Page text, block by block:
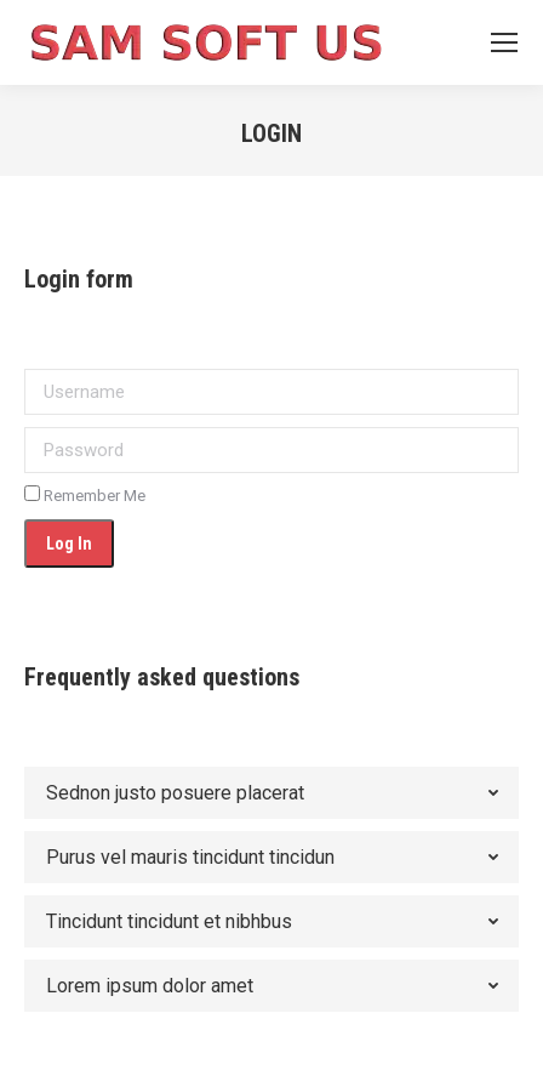
LOGIN
Login form
Username
Password
Remember Me
Frequently asked questions
Sednon justo posuere placerat
Purus vel mauris tincidunt tincidun
Tincidunt tincidunt et nibhbus
Lorem ipsum dolor amet